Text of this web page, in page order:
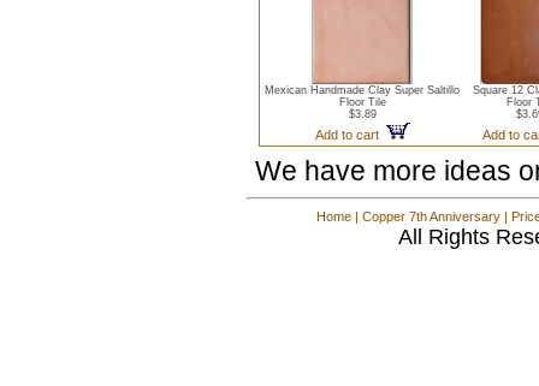
Mexican Handmade Clay Super Saltillo
Floor Tile
$3.89
Add to cart
Square 12
Floor
Add to
We have more ideas
Home | Copper 7th Anniversary |
All Rights